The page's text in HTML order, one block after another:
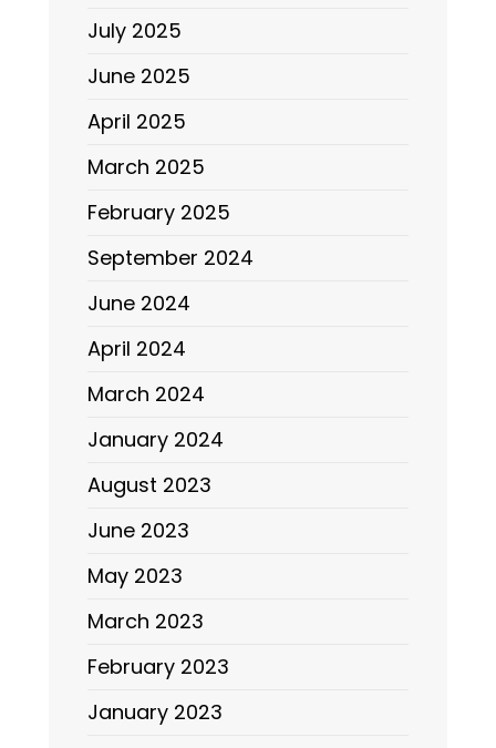
July 2025
June 2025
April 2025
March 2025
February 2025
September 2024
June 2024
April 2024
March 2024
January 2024
August 2023
June 2023
May 2023
March 2023
February 2023
January 2023